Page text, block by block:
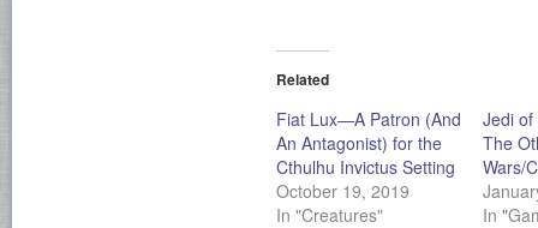
Related
Fiat Lux—A Patron (And
An Antagonist) for the
Cthulhu Invictus Setting
October 19, 2019
In "Creatures"
Jedi
The
Wars/
In